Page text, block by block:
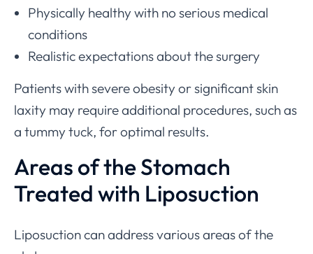
Physically healthy with no serious medical
conditions
Realistic expectations about the surgery
Patients with severe obesity or significant skin
laxity may require additional procedures, such as
a tummy tuck, for optimal results.
Areas of the Stomach
Treated with Liposuction
Liposuction can address various areas of the